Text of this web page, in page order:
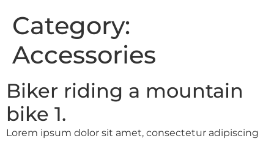
Category:
Accessories
Biker riding a mountain
bike 1.
Lorem ipsum dolor sit amet, consectetur adipiscing